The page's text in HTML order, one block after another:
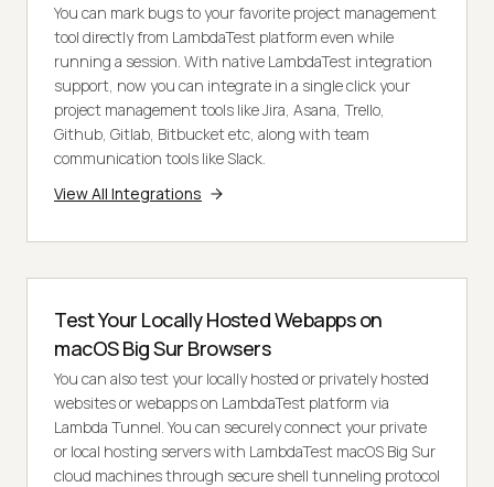
You can mark bugs to your favorite project management
tool directly from LambdaTest platform even while
running a session. With native LambdaTest integration
support, now you can integrate in a single click your
project management tools like Jira, Asana, Trello,
Github, Gitlab, Bitbucket etc, along with team
communication tools like Slack.
View All Integrations
Test Your Locally Hosted Webapps on
macOS Big Sur Browsers
You can also test your locally hosted or privately hosted
websites or webapps on LambdaTest platform via
Lambda Tunnel. You can securely connect your private
or local hosting servers with LambdaTest macOS Big Sur
cloud machines through secure shell tunneling protocol